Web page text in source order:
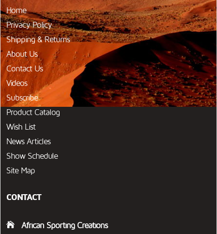
Home
Privacy Policy
Shipping & Returns
About Us
Contact Us
Videos
Subscribe
Product Catalog
Wish List
News Articles
Show Schedule
Site Map
CONTACT
African Sporting Creations